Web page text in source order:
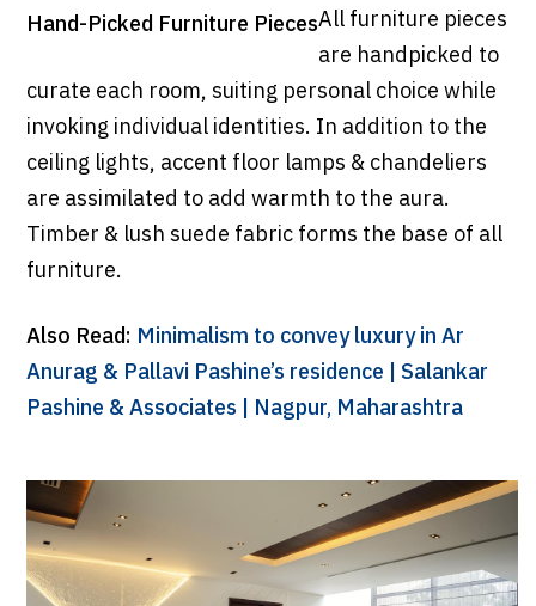
Hand-Picked Furniture PiecesAll furniture pieces
are handpicked to
curate each room, suiting personal choice while
invoking individual identities. In addition to the
ceiling lights, accent floor lamps & chandeliers
are assimilated to add warmth to the aura.
Timber & lush suede fabric forms the base of all
furniture.
Also Read: Minimalism to convey luxury in Ar
Anurag & Pallavi Pashine’s residence | Salankar
Pashine & Associates | Nagpur, Maharashtra